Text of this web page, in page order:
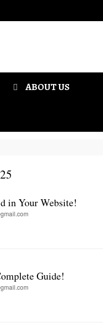
ABOUT US
in Your Website!
Guide!